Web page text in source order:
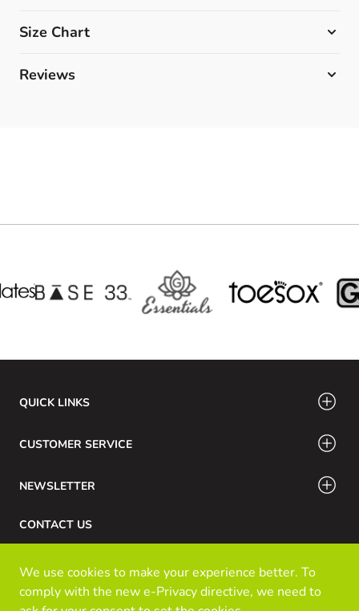
We use cookies to make your experience better. To
comply with the new e-Privacy directive, we need to
Size Chart
Reviews
QUICK LINKS
CUSTOMER SERVICE
NEWSLETTER
CONTACT US
Email: info@klozinc.ca